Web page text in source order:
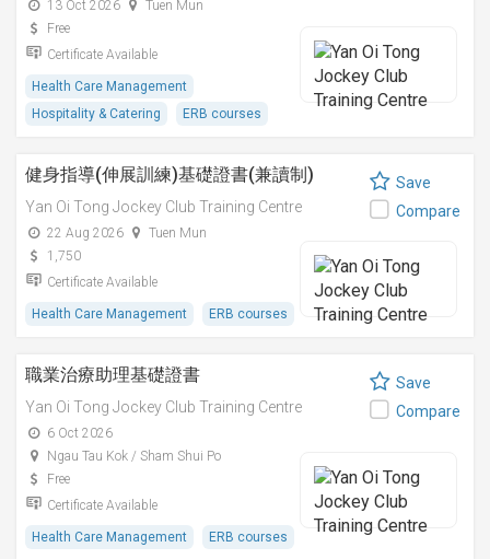
13 Oct 2026
Tuen Mun
Free
Certificate Available
Health Care Management
Hospitality & Catering
ERB courses
健身指導(伸展訓練)基礎證書(兼讀制)
Yan Oi Tong Jockey Club Training Centre
22 Aug 2026
Tuen Mun
1,750
Certificate Available
Health Care Management ERB courses
Save
Compare
職業治療助理基礎證書
Yan Oi Tong Jockey Club Training Centre
6 Oct 2026
Ngau Tau Kok / Sham Shui Po
Free
Certificate Available
Health Care Management ERB courses
Save
Compare